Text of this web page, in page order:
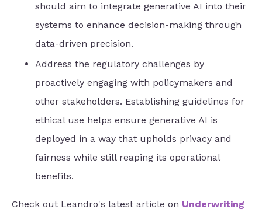
should aim to integrate generative AI into their
systems to enhance decision-making through
data-driven precision.
Address the regulatory challenges by
proactively engaging with policymakers and
other stakeholders. Establishing guidelines for
ethical use helps ensure generative AI is
deployed in a way that upholds privacy and
fairness while still reaping its operational
benefits.
Check out Leandro's latest article on Underwriting